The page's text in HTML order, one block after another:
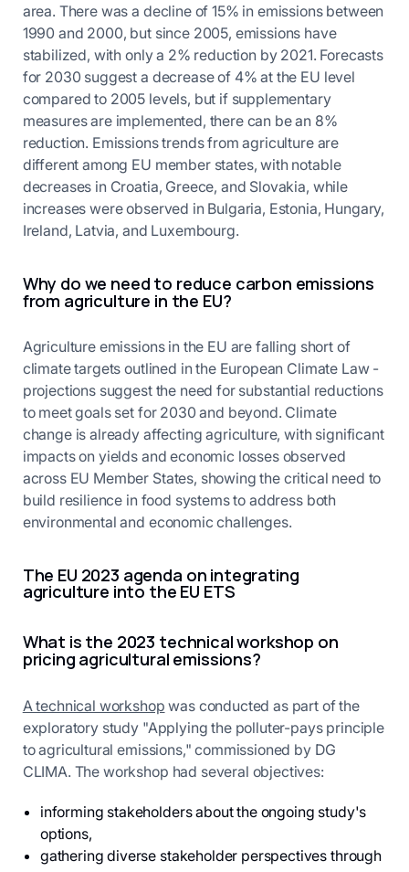
area. There was a decline of 15% in emissions between
1990 and 2000, but since 2005, emissions have
stabilized, with only a 2% reduction by 2021. Forecasts
for 2030 suggest a decrease of 4% at the EU level
compared to 2005 levels, but if supplementary
measures are implemented, there can be an 8%
reduction. Emissions trends from agriculture are
different among EU member states, with notable
decreases in Croatia, Greece, and Slovakia, while
increases were observed in Bulgaria, Estonia, Hungary,
Ireland, Latvia, and Luxembourg.
Why do we need to reduce carbon emissions
from agriculture in the EU?
Agriculture emissions in the EU are falling short of
climate targets outlined in the European Climate Law -
projections suggest the need for substantial reductions
to meet goals set for 2030 and beyond. Climate
change is already affecting agriculture, with significant
impacts on yields and economic losses observed
across EU Member States, showing the critical need to
build resilience in food systems to address both
environmental and economic challenges.
The EU 2023 agenda on integrating
agriculture into the EU ETS
What is the 2023 technical workshop on
pricing agricultural emissions?
A technical workshop was conducted as part of the
exploratory study "Applying the polluter-pays principle
to agricultural emissions," commissioned by DG
CLIMA. The workshop had several objectives:
informing stakeholders about the ongoing study's
options,
gathering diverse stakeholder perspectives through